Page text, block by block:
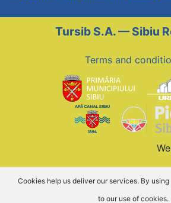
Tursib S.A. — Sibiu
Terms and
Cookies help us deliver our services. By
to our use of cookies.